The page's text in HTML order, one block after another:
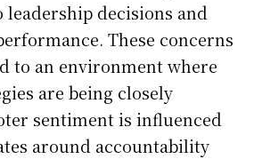
leadership decisions and
These concerns
to an environment where
are being closely
sentiment is influenced
around accountability